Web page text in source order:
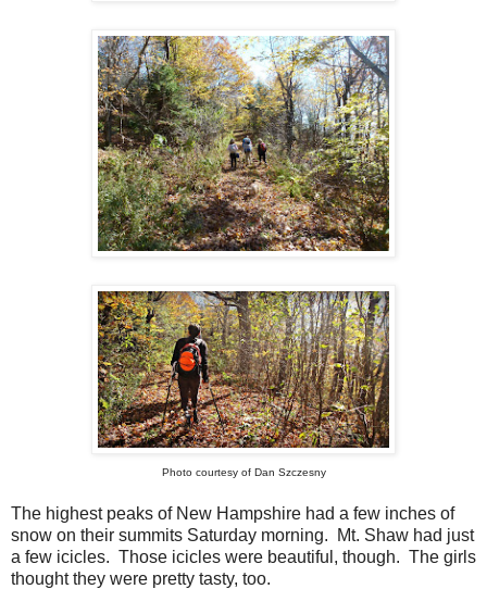
Photo courtesy of Dan Szczesny
The highest peaks of New Hampshire had a few inches of
snow on their summits Saturday morning. Mt. Shaw had just
a few icicles. Those icicles were beautiful, though. The girls
thought they were pretty tasty, too.